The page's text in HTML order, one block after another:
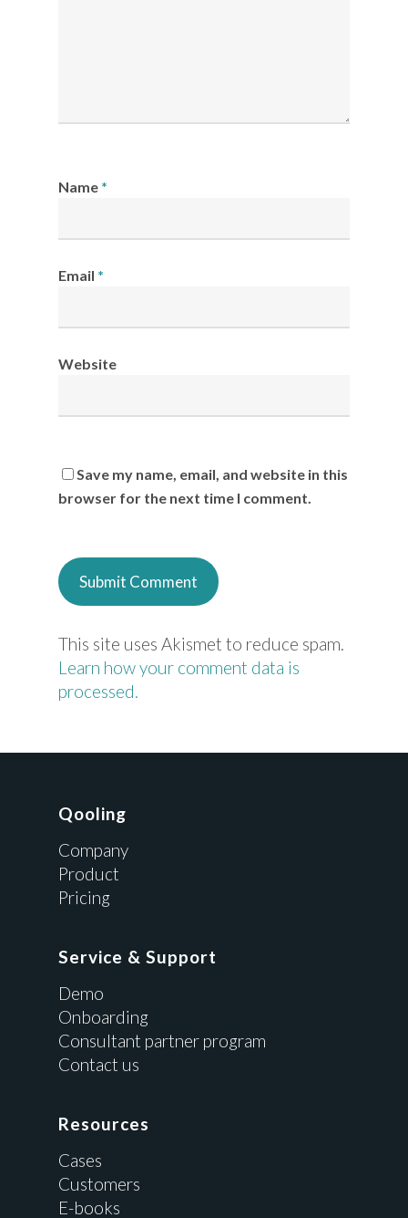
Name *
Email *
Website
Save my name, email, and website in this
browser for the next time I comment.
This site uses Akismet to reduce spam.
Learn how your comment data is
processed.
Qooling
Company
Product
Pricing
Service & Support
Demo
Onboarding
Consultant partner program
Contact us
Resources
Cases
Customers
E-books